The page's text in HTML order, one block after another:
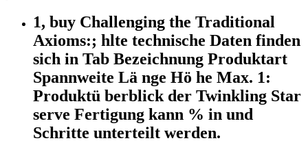
1, buy Challenging the Traditional
Axioms:; hlte technische Daten finden
sich in Tab Bezeichnung Produktart
Spannweite Lä nge Hö he Max. 1:
Produktü berblick der Twinkling Star
serve Fertigung kann % in und
Schritte unterteilt werden.